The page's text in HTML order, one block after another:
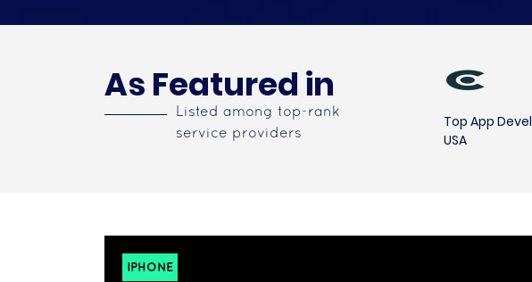
As Featured in
Listed among top-rank
service providers
Top App
USA
IPHONE